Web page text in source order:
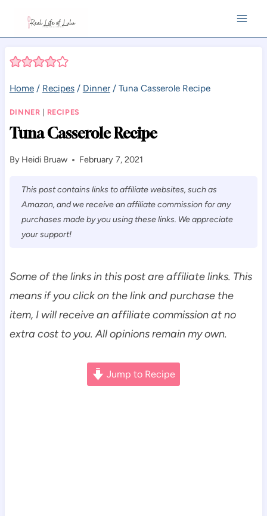
Home / Recipes / Dinner / Tuna Casserole Recipe
DINNER | RECIPES
Tuna Casserole Recipe
By Heidi Bruaw February 7, 2021
This post contains links to affiliate websites, such as
Amazon, and we receive an affiliate commission for any
purchases made by you using these links. We appreciate
your support!
Some of the links in this post are affiliate links. This
means if you click on the link and purchase the
item, I will receive an affiliate commission at no
extra cost to you. All opinions remain my own.
Jump to Recipe